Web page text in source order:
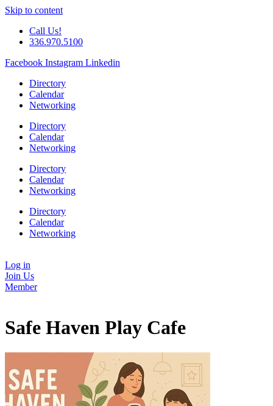
Skip to content
Call Us!
336.970.5100
Facebook Instagram Linkedin
Directory
Calendar
Networking
Directory
Calendar
Networking
Directory
Calendar
Networking
Directory
Calendar
Networking
Log in
Join Us
Member
Safe Haven Play Cafe